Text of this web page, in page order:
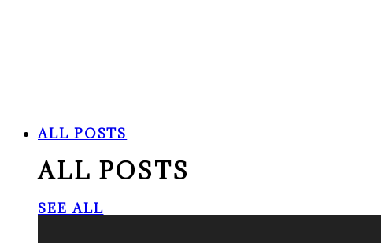
ALL POSTS
ALL POSTS
SEE ALL